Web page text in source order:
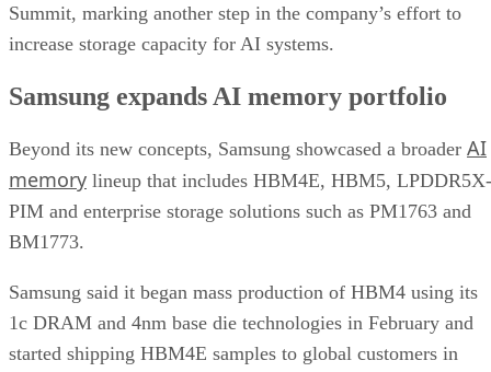
Summit, marking another step in the company’s effort to
increase storage capacity for AI systems.
Samsung expands AI memory portfolio
Beyond its new concepts, Samsung showcased a broader AI
memory lineup that includes HBM4E, HBM5, LPDDR5X-
PIM and enterprise storage solutions such as PM1763 and
BM1773.
Samsung said it began mass production of HBM4 using its
1c DRAM and 4nm base die technologies in February and
started shipping HBM4E samples to global customers in